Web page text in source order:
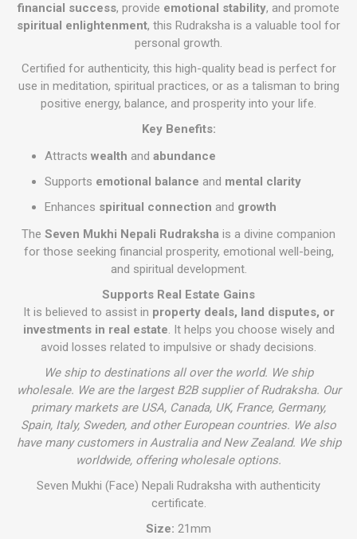
financial success, provide emotional stability, and promote
spiritual enlightenment, this Rudraksha is a valuable tool for
personal growth.
Certified for authenticity, this high-quality bead is perfect for
use in meditation, spiritual practices, or as a talisman to bring
positive energy, balance, and prosperity into your life.
Key Benefits:
Attracts wealth and abundance
Supports emotional balance and mental clarity
Enhances spiritual connection and growth
The Seven Mukhi Nepali Rudraksha is a divine companion
for those seeking financial prosperity, emotional well-being,
and spiritual development.
Supports Real Estate Gains
It is believed to assist in property deals, land disputes, or
investments in real estate. It helps you choose wisely and
avoid losses related to impulsive or shady decisions.
We ship to destinations all over the world. We ship
wholesale. We are the largest B2B supplier of Rudraksha. Our
primary markets are USA, Canada, UK, France, Germany,
Spain, Italy, Sweden, and other European countries. We also
have many customers in Australia and New Zealand. We ship
worldwide, offering wholesale options.
Seven Mukhi (Face) Nepali Rudraksha with authenticity
certificate.
Size: 21mm